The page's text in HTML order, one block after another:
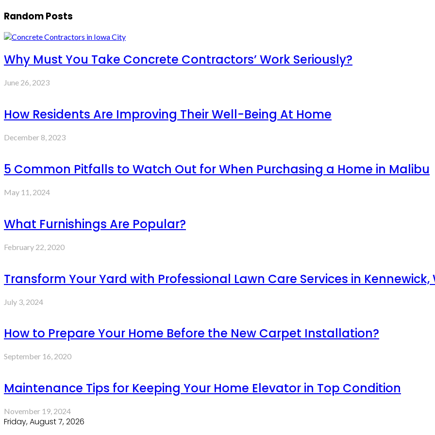
Random Posts
Why Must You Take Concrete Contractors’ Work Seriously?
June 26, 2023
How Residents Are Improving Their Well-Being At Home
December 8, 2023
5 Common Pitfalls to Watch Out for When Purchasing a Home in Malibu
May 11, 2024
What Furnishings Are Popular?
February 22, 2020
Transform Your Yard with Professional Lawn Care Services in Kennewick,
July 3, 2024
How to Prepare Your Home Before the New Carpet Installation?
September 16, 2020
Maintenance Tips for Keeping Your Home Elevator in Top Condition
November 19, 2024
Friday, August 7, 2026